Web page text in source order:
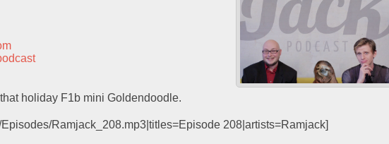
holiday F1b mini Goldendoodle.
Ramjack_208.mp3|titles=Episode 208|artists=Ramjack]